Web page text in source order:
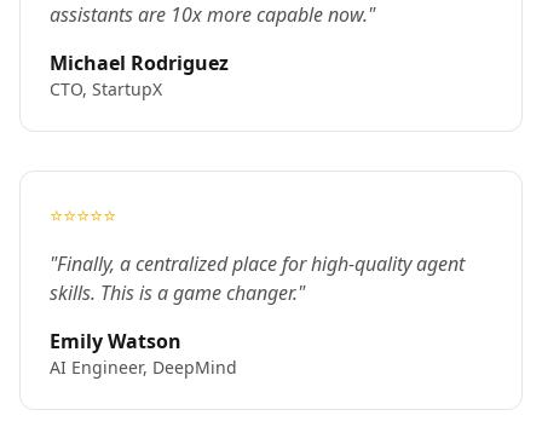
assistants are 10x more capable now."
Michael Rodriguez
CTO, StartupX
⭐⭐⭐⭐⭐
"Finally, a centralized place for high-quality agent
skills. This is a game changer."
Emily Watson
AI Engineer, DeepMind